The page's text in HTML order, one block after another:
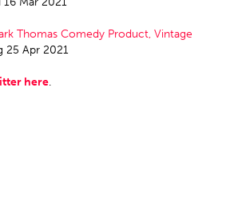
Thomas Comedy Product, Vintage
25 Apr 2021
here.